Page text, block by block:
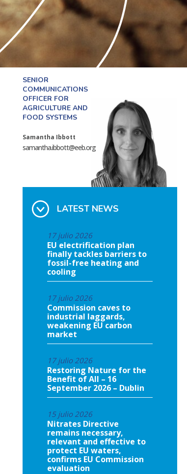
SENIOR
COMMUNICATIONS
OFFICER FOR
AGRICULTURE AND
FOOD SYSTEMS
Samantha Ibbott
samantha.ibbott@eeb.org
LATEST NEWS
EU electrification plan
finally tackles barriers to
fossil-free heating and
cooling
17 julio 2026
Commission caves to
industrial laggards,
weakening EU carbon
market
17 julio 2026
Restoring Nature for the
Benefit of All – 16
September 2026 – Dublin
17 julio 2026
Nitrates Directive
remains necessary,
relevant and effective to
protect EU waters,
confirms EU Commission
evaluation
15 julio 2026